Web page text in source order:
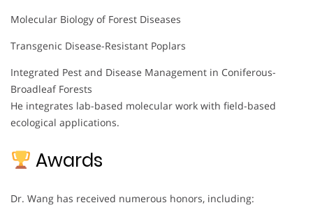
Molecular Biology of Forest Diseases
Transgenic Disease-Resistant Poplars
Integrated Pest and Disease Management in Coniferous-
Broadleaf Forests
He integrates lab-based molecular work with field-based
ecological applications.
Awards
Dr. Wang has received numerous honors, including: